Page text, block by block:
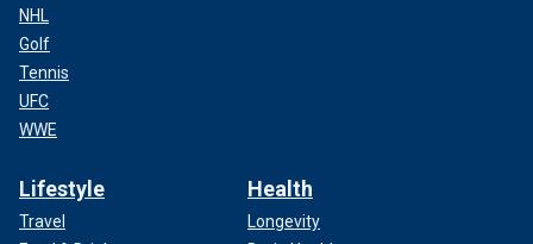
NHL
Golf
Tennis
UFC
WWE
Lifestyle
Travel
Health
Longevity